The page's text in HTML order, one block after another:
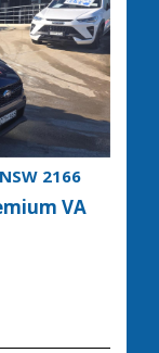
2166
VA